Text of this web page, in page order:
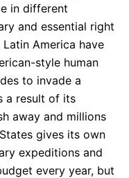
in different
and essential right
America have
style human
to invade a
a result of its
away and millions
gives its own
expeditions and
every year, but